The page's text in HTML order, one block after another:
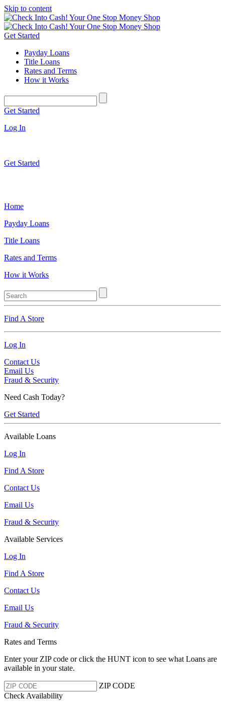
Skip to content
Get Started
Payday Loans
Title Loans
Rates and Terms
How it Works
Get Started
Log In
Get Started
Home
Payday Loans
Title Loans
Rates and Terms
How it Works
Find A Store
Log In
Contact Us
Email Us
Fraud & Security
Need Cash Today?
Get Started
Available Loans
Log In
Find A Store
Contact Us
Email Us
Fraud & Security
Available Services
Log In
Find A Store
Contact Us
Email Us
Fraud & Security
Rates and Terms
Enter your ZIP code or click the HUNT icon to see what Loans are
available in your state.
ZIP CODE
Check Availability